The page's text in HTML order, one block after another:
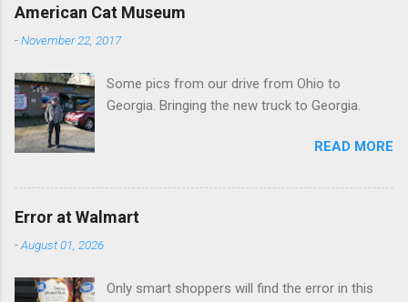
American Cat Museum
-November 22, 2017
Some pics from our drive from Ohio to
Georgia. Bringing the new truck to Georgia.
READ MORE
Error at Walmart
-August 01, 2026
Only smart shoppers will find the error in this